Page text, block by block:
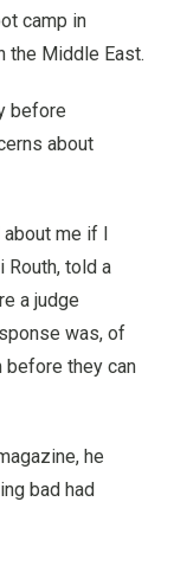
camp in
the Middle East.
before
about
about me if I
Routh, told a
a judge
was, of
before they can
he
bad had